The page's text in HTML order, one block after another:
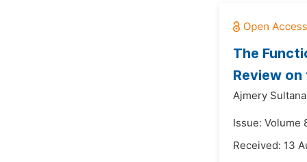
The
Review
Ajmery
Issue: Volume
Received: 13